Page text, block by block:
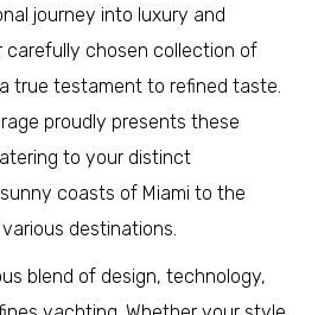
journey into luxury and
carefully chosen collection of
true testament to refined taste.
proudly presents these
to your distinct
coasts of Miami to the
destinations.
blend of design, technology,